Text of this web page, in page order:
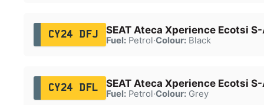
CY24 DFJ SEAT Ateca Xperience Ecotsi
Fuel:Petrol·Colour:Black
CY24 DFL SEAT Ateca Xperience Ecotsi
Fuel:Petrol·Colour:Grey